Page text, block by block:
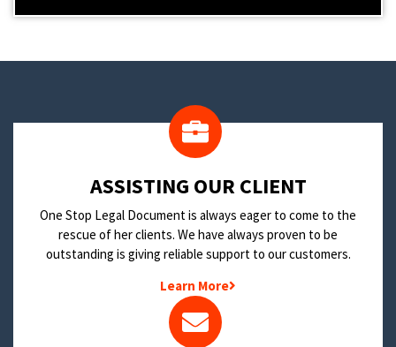
​ASSISTING OUR CLIENT
One Stop Legal Document is always eager to come to the
rescue of her clients. We have always proven to be
outstanding is giving reliable support to our customers.
Learn More